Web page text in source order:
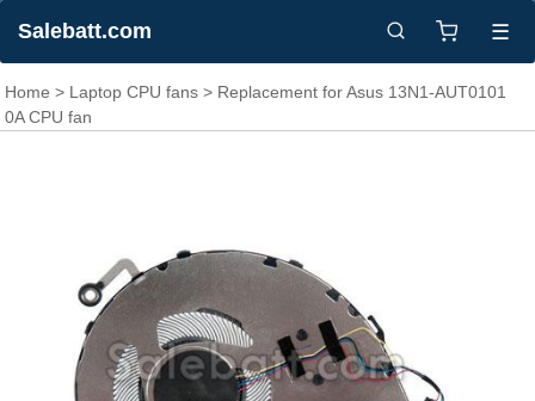
Salebatt.com ☰
Home > Laptop CPU fans > Replacement for Asus 13N1-AUT0101
0A CPU fan